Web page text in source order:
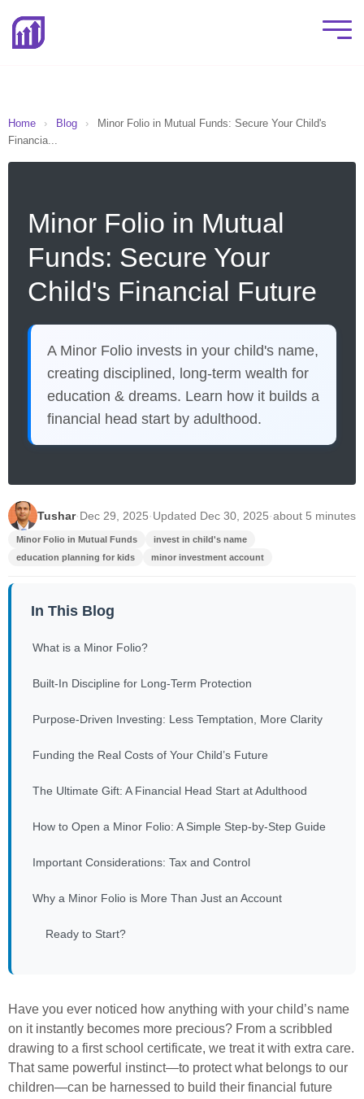
Home › Blog ›
Minor Folio in Mutual Funds: Secure Your Child's
Financia...
Minor Folio in Mutual
Funds: Secure Your
Child's Financial Future
A Minor Folio invests in your child's name,
creating disciplined, long-term wealth for
education & dreams. Learn how it builds a
financial head start by adulthood.
Tushar·Dec 29, 2025·Updated Dec 30, 2025·about 5 minutes
Minor Folio in Mutual Funds
invest in child's name
education planning for kids
minor investment account
In This Blog
What is a Minor Folio?
Built-In Discipline for Long-Term Protection
Purpose-Driven Investing: Less Temptation, More Clarity
Funding the Real Costs of Your Child’s Future
The Ultimate Gift: A Financial Head Start at Adulthood
How to Open a Minor Folio: A Simple Step-by-Step Guide
Important Considerations: Tax and Control
Why a Minor Folio is More Than Just an Account
Ready to Start?
Have you ever noticed how anything with your child’s name
on it instantly becomes more precious? From a scribbled
drawing to a first school certificate, we treat it with extra care.
That same powerful instinct—to protect what belongs to our
children—can be harnessed to build their financial future